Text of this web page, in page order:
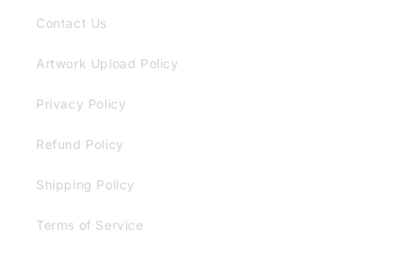
Contact Us
Artwork Upload Policy
Privacy Policy
Refund Policy
Shipping Policy
Terms of Service